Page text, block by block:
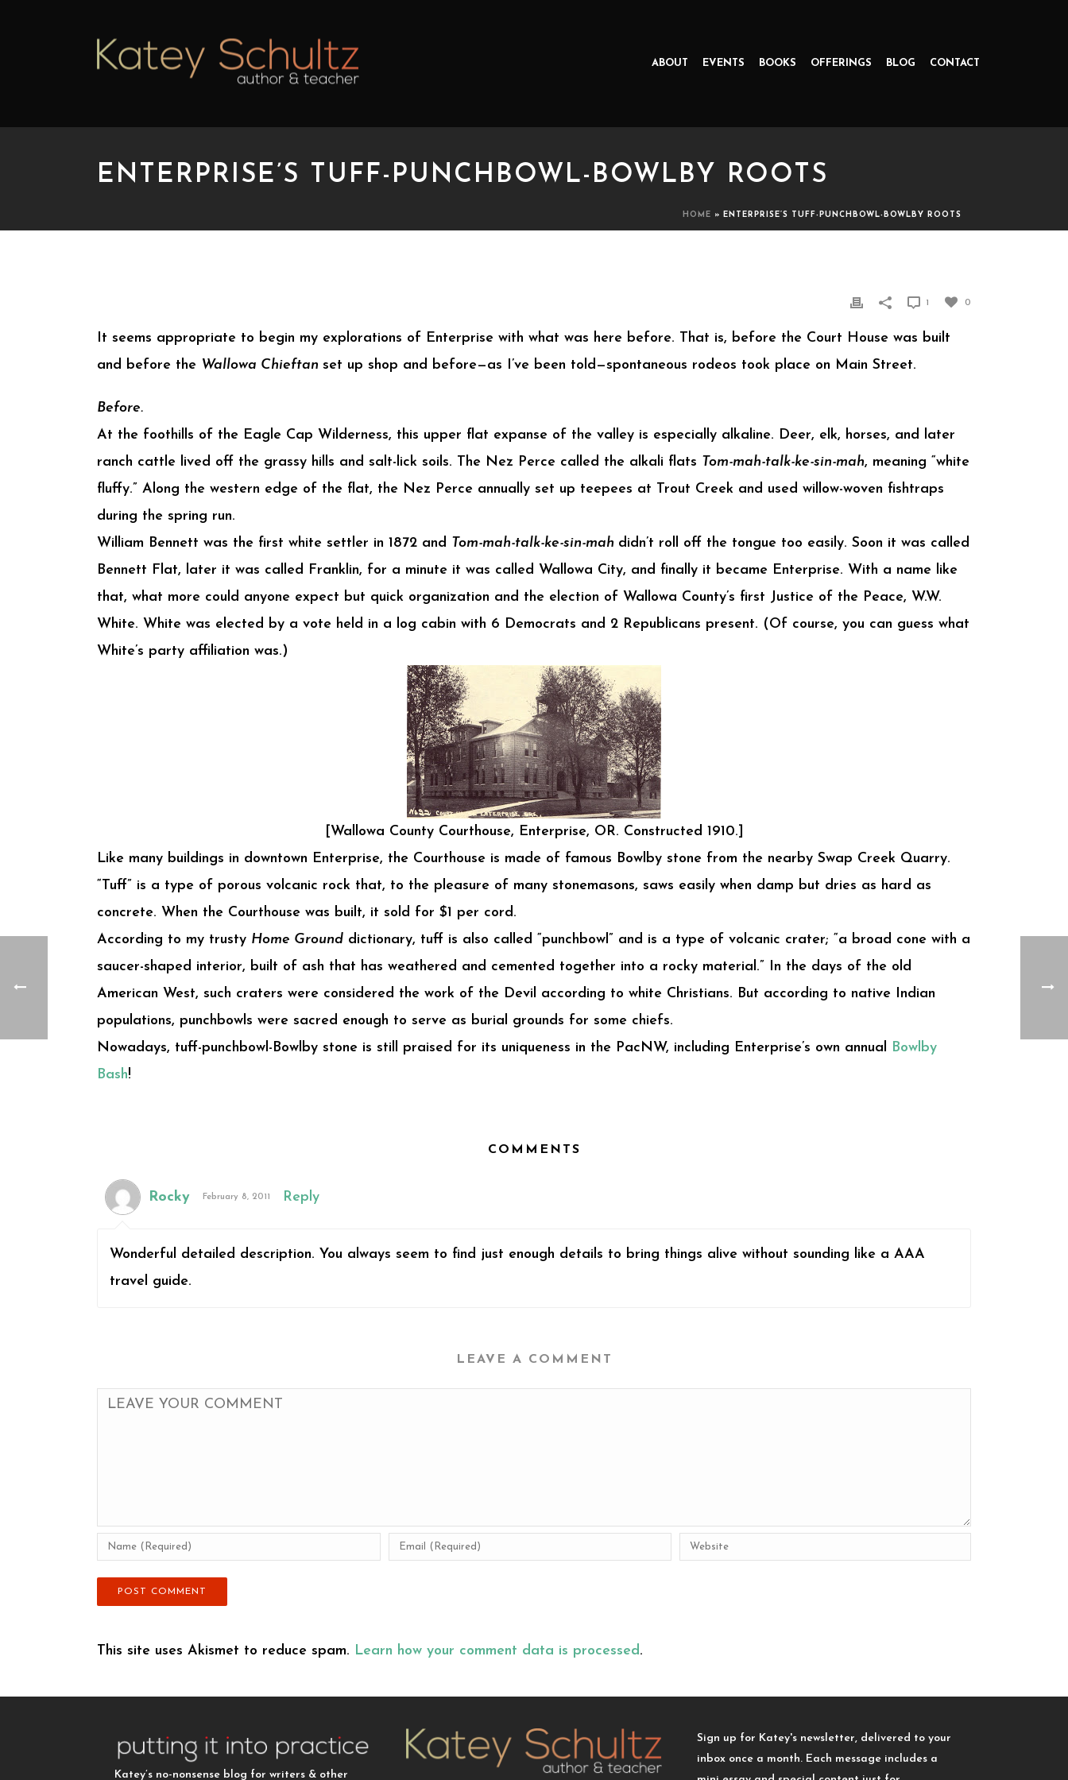
ABOUT EVENTS BOOKS OFFERINGS BLOG CONTACT
ENTERPRISE’S TUFF-PUNCHBOWL-BOWLBY ROOTS
HOME » ENTERPRISE’S TUFF-PUNCHBOWL-BOWLBY ROOTS
0
1
It seems appropriate to begin my explorations of Enterprise with what was here before. That is, before the Court House was built
and before the Wallowa Chieftan set up shop and before—as I’ve been told—spontaneous rodeos took place on Main Street.
Before.
At the foothills of the Eagle Cap Wilderness, this upper flat expanse of the valley is especially alkaline. Deer, elk, horses, and later
ranch cattle lived off the grassy hills and salt-lick soils. The Nez Perce called the alkali flats Tom-mah-talk-ke-sin-mah, meaning “white
fluffy.” Along the western edge of the flat, the Nez Perce annually set up teepees at Trout Creek and used willow-woven fishtraps
during the spring run.
William Bennett was the first white settler in 1872 and Tom-mah-talk-ke-sin-mah didn’t roll off the tongue too easily. Soon it was called
Bennett Flat, later it was called Franklin, for a minute it was called Wallowa City, and finally it became Enterprise. With a name like
that, what more could anyone expect but quick organization and the election of Wallowa County’s first Justice of the Peace, W.W.
White. White was elected by a vote held in a log cabin with 6 Democrats and 2 Republicans present. (Of course, you can guess what
White’s party affiliation was.)
[Wallowa County Courthouse, Enterprise, OR. Constructed 1910.]
Like many buildings in downtown Enterprise, the Courthouse is made of famous Bowlby stone from the nearby Swap Creek Quarry.
“Tuff” is a type of porous volcanic rock that, to the pleasure of many stonemasons, saws easily when damp but dries as hard as
concrete. When the Courthouse was built, it sold for $1 per cord.
According to my trusty Home Ground dictionary, tuff is also called “punchbowl” and is a type of volcanic crater; “a broad cone with a
saucer-shaped interior, built of ash that has weathered and cemented together into a rocky material.” In the days of the old
American West, such craters were considered the work of the Devil according to white Christians. But according to native Indian
populations, punchbowls were sacred enough to serve as burial grounds for some chiefs.
Nowadays, tuff-punchbowl-Bowlby stone is still praised for its uniqueness in the PacNW, including Enterprise’s own annual Bowlby
Bash!
COMMENTS
Rocky February 8, 2011 Reply
Wonderful detailed description. You always seem to find just enough details to bring things alive without sounding like a AAA
travel guide.
LEAVE A COMMENT
This site uses Akismet to reduce spam. Learn how your comment data is processed.
Katey’s no-nonsense blog for writers & other
Sign up for Katey's newsletter, delivered to your
inbox once a month. Each message includes a